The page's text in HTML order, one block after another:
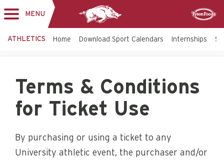
MENU
ATHLETICS Home Download Sport Calendars Internships
Terms & Conditions
for Ticket Use
By purchasing or using a ticket to any
University athletic event, the purchaser and/or